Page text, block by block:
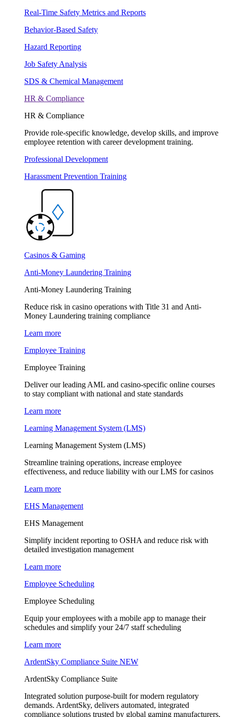
Real-Time Safety Metrics and Reports
Behavior-Based Safety
Hazard Reporting
Job Safety Analysis
SDS & Chemical Management
HR & Compliance
HR & Compliance
Provide role-specific knowledge, develop skills, and improve
employee retention with career development training.
Professional Development
Harassment Prevention Training
Casinos & Gaming
Anti-Money Laundering Training
Anti-Money Laundering Training
Reduce risk in casino operations with Title 31 and Anti-
Money Laundering training compliance
Learn more
Employee Training
Employee Training
Deliver our leading AML and casino-specific online courses
to stay compliant with national and state standards
Learn more
Learning Management System (LMS)
Learning Management System (LMS)
Streamline training operations, increase employee
effectiveness, and reduce liability with our LMS for casinos
Learn more
EHS Management
EHS Management
Simplify incident reporting to OSHA and reduce risk with
detailed investigation management
Learn more
Employee Scheduling
Employee Scheduling
Equip your employees with a mobile app to manage their
schedules and simplify your 24/7 staff scheduling
Learn more
ArdentSky Compliance Suite NEW
ArdentSky Compliance Suite
Integrated solution purpose-built for modern regulatory
demands. ArdentSky, delivers automated, integrated
compliance solutions trusted by global gaming manufacturers,